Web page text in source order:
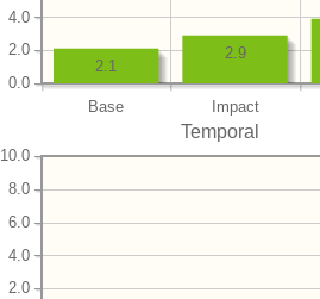
Base Impact
0.0
2.0
4.0
2.9
2.1
Temporal
2.0
4.0
6.0
8.0
10.0